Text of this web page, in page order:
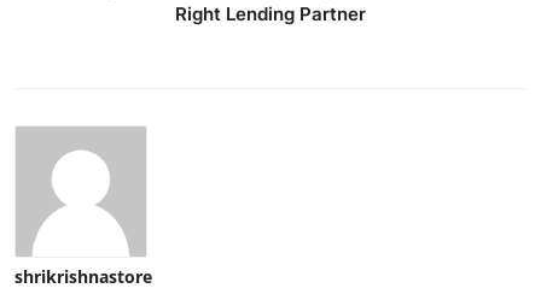
Press Release
Right Lending Partner
shrikrishnastore